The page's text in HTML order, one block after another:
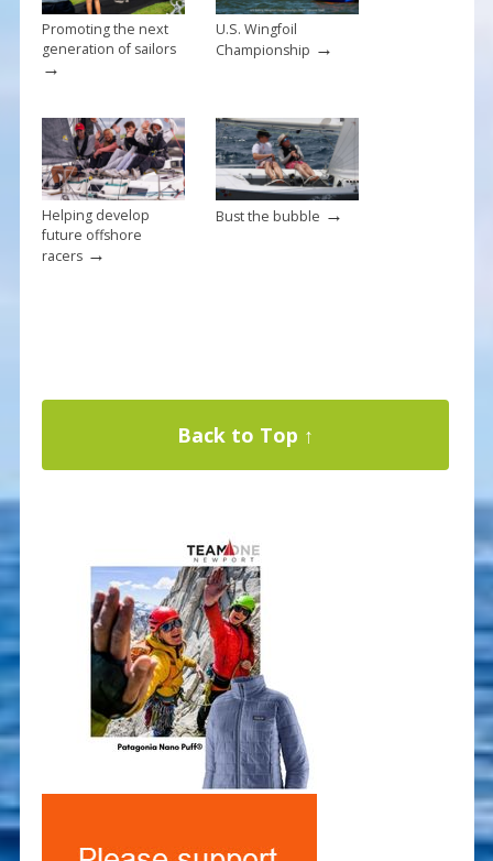
Promoting the next
generation of sailors
→
U.S. Wingfoil
Championship →
Helping develop
future offshore
racers→
Bust the bubble →
Back to Top ↑